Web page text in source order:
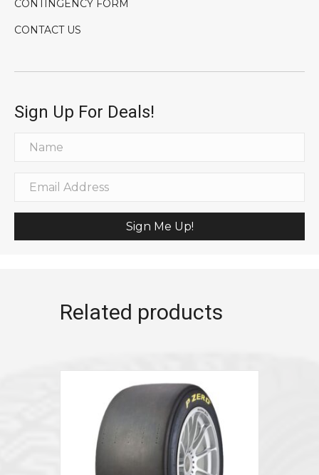
CONTINGENCY FORM
CONTACT US
Sign Up For Deals!
Sign Me Up!
Related products